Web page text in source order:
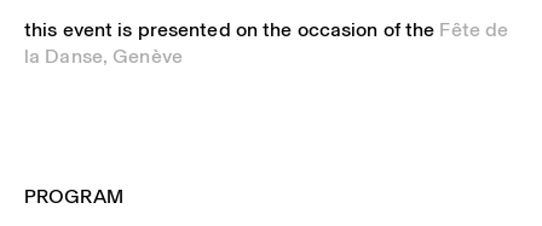
this event is presented on the occasion of the Fête de
la Danse, Genève
PROGRAM